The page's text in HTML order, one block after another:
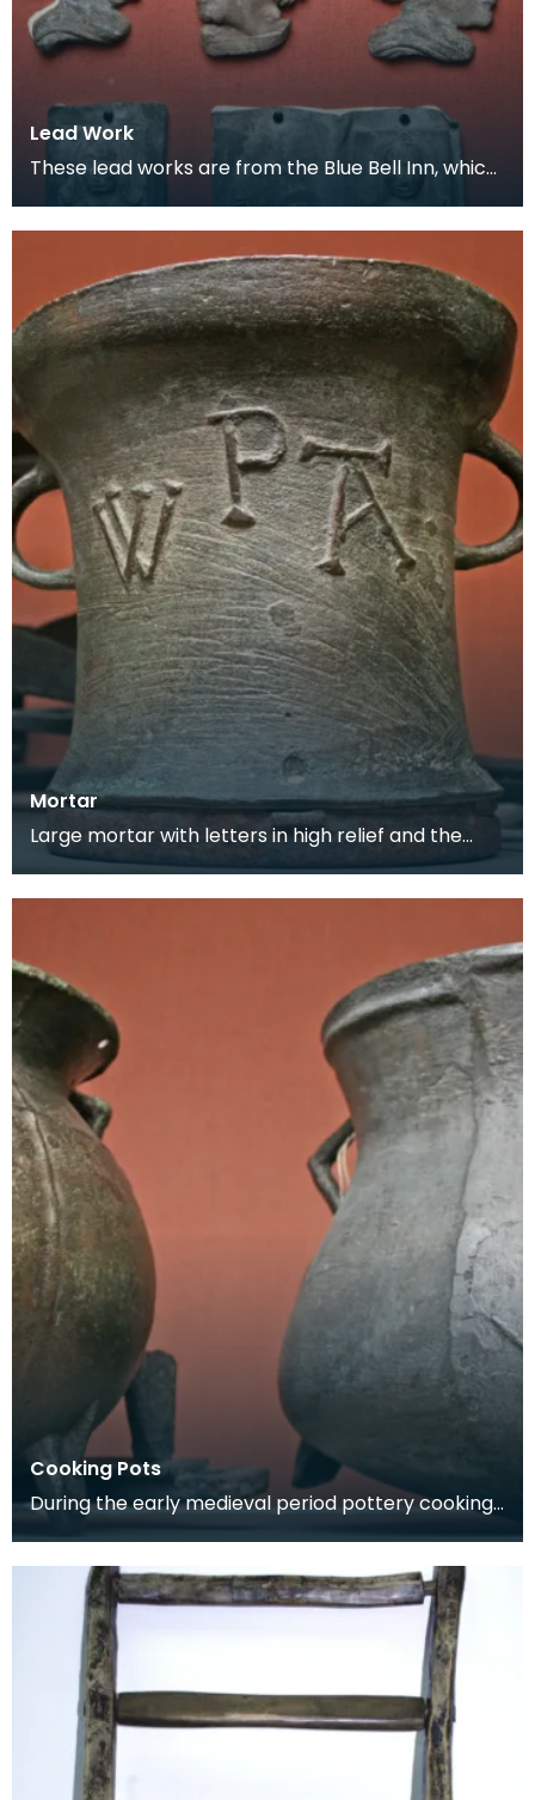
Lead Work
These lead works are from the Blue Bell Inn, which
was situated in the area where the Loreburn Centr
Mortar
Large mortar with letters in high relief and the
maker's mark on the back. This mortar would
have be
Cooking Pots
During the early medieval period pottery cooking
vessels were used. By the 14th century pottery
had